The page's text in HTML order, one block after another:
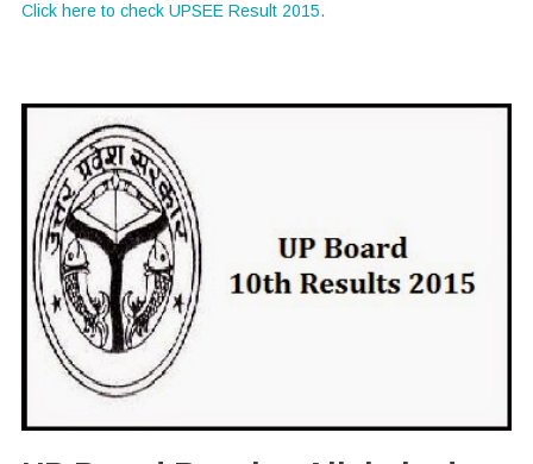
Click here to check UPSEE Result 2015.